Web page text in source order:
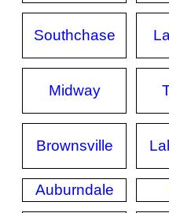
Southchase
Midway
Brownsville
Auburndale